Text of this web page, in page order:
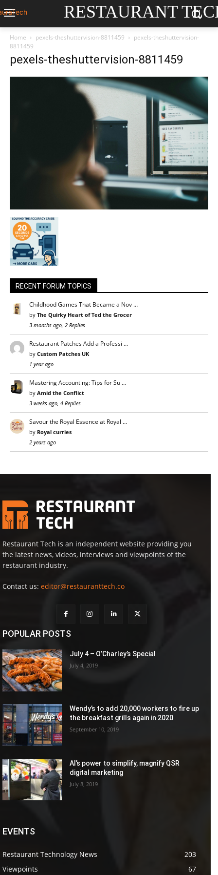
RESTAURANT
Home pexels-theshuttervision-8811459
pexels-theshuttervision-
8811459
pexels-theshuttervision-8811459
RECENT FORUM TOPICS
Childhood Games That Became a Nov …
by The Quirky Heart of Ted the Grocer
3 months ago, 2 Replies
Restaurant Patches Add a Professi …
by Custom Patches UK
1 year ago
Mastering Accounting: Tips for Su …
by Amid the Conflict
3 weeks ago, 4 Replies
Savour the Royal Essence at Royal …
by Royal curries
2 years ago
Restaurant Tech is an independent website providing you
the latest news, videos, interviews and viewpoints of the
restaurant industry.
Contact us: editor@restauranttech.co
POPULAR POSTS
July 4 – O’Charley’s Special
July 4, 2019
Wendy’s to add 20,000 workers to fire up
the breakfast grills again in 2020
September 10, 2019
AI’s power to simplify, magnify QSR
digital marketing
July 8, 2019
EVENTS
Restaurant Technology News
203
Viewpoints
67